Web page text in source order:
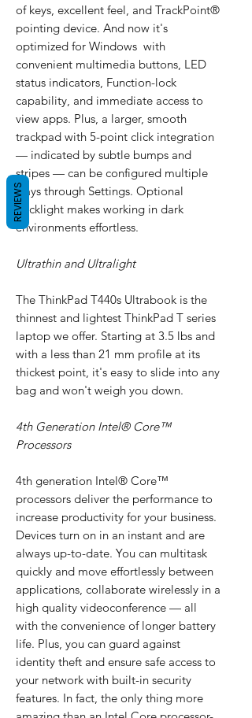
of keys, excellent feel, and TrackPoint®
pointing device. And now it's
optimized for Windows with
convenient multimedia buttons, LED
status indicators, Function-lock
capability, and immediate access to
view apps. Plus, a larger, smooth
trackpad with 5-point click integration
— indicated by subtle bumps and
stripes — can be configured multiple
ways through Settings. Optional
backlight makes working in dark
environments effortless.
Ultrathin and Ultralight
The ThinkPad T440s Ultrabook is the
thinnest and lightest ThinkPad T series
laptop we offer. Starting at 3.5 lbs and
with a less than 21 mm profile at its
thickest point, it's easy to slide into any
bag and won't weigh you down.
4th Generation Intel® Core™
Processors
4th generation Intel® Core™
processors deliver the performance to
increase productivity for your business.
Devices turn on in an instant and are
always up-to-date. You can multitask
quickly and move effortlessly between
applications, collaborate wirelessly in a
high quality videoconference — all
with the convenience of longer battery
life. Plus, you can guard against
identity theft and ensure safe access to
your network with built-in security
features. In fact, the only thing more
REVIEWS